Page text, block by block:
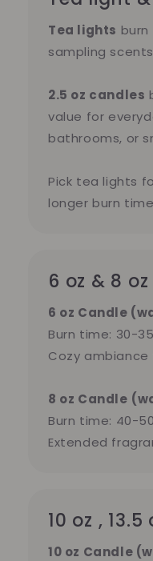
Tea lights
sampling
2.5 oz candles
value for
bathrooms, or
Pick tea lights
longer burn
6 oz & 8 oz
6 oz Candle
Burn time: 30-
Cozy
8 oz Candle
Burn time: 40-
Extended
10 oz ,
10 oz Candle